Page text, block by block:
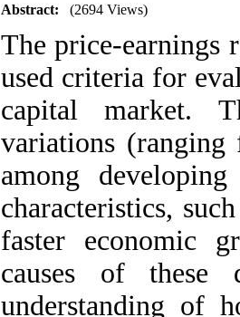
Abstract: (2694 Views)
The price-earnings
used criteria for
capital market.
variations
among
characteristics,
faster economic
causes of these
understanding of